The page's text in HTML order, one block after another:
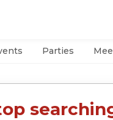
Parties